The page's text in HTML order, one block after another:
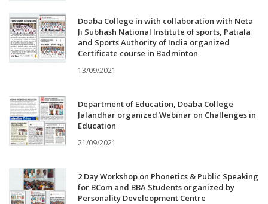
Doaba College in with collaboration with Neta
Ji Subhash National Institute of sports, Patiala
and Sports Authority of India organized
Certificate course in Badminton
13/09/2021
Department of Education, Doaba College
Jalandhar organized Webinar on Challenges in
Education
21/09/2021
2 Day Workshop on Phonetics & Public Speaking
for BCom and BBA Students organized by
Personality Develeopment Centre